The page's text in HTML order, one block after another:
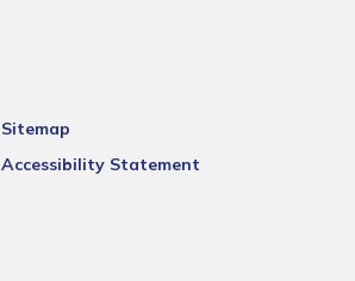
Sitemap
Accessibility Statement